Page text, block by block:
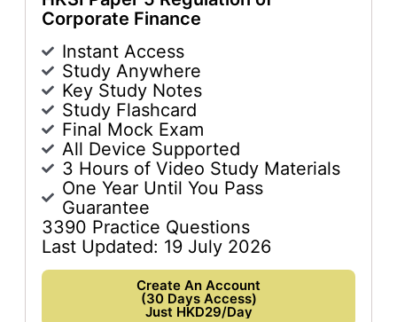
Corporate Finance
Instant Access
Study Anywhere
Key Study Notes
Study Flashcard
Final Mock Exam
All Device Supported
3 Hours of Video Study Materials
One Year Until You Pass
Guarantee
3390 Practice Questions
Last Updated: 19 July 2026
Create An Account
(30 Days Access)
Just HKD29/Day